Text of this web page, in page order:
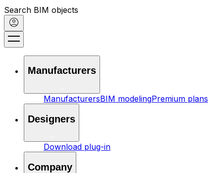
Search BIM objects
Manufacturers
ManufacturersBIM modelingPremium plans
Designers
Download plug-in
Company